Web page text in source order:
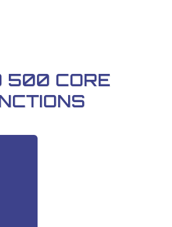
500 CORE